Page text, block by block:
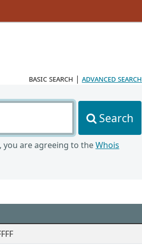
basic search | advanced search
Search
you are agreeing to theWhois